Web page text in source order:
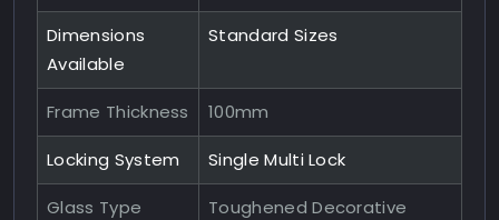
Dimensions
Available
Standard Sizes
Frame Thickness 100mm
Locking System Single Multi Lock
Glass Type
Toughened Decorative